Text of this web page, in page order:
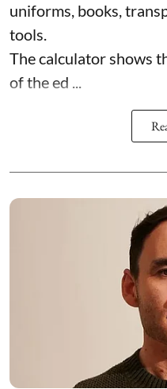
uniforms, books,
tools.
The calculator shows
of the ed ...